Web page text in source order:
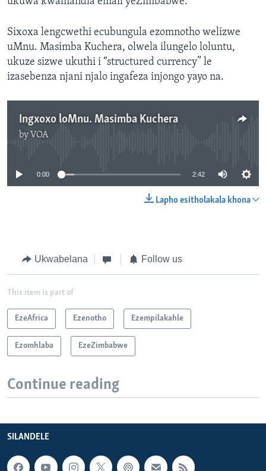
Sixoxa lengcwethi ecubungula ezomnotho welizwe
uMnu. Masimba Kuchera, olwela ilungelo loluntu,
ukuze sizwe ukuthi i “structured currency” le
izasebenza njani njalo ingafeza injongo yayo na.
Ingxoxo loMnu. Masimba Kuchera
by VOA
0:00 2:42
Lapho esitholakala khona
Ukwabelana Follow us
This item is part of
EzeAfrica Ezenotho Ezempilakahle
Ezomhlaba EzeZimbabwe
Continue reading
SILANDELE